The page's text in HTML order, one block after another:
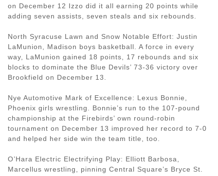
on December 12 Izzo did it all earning 20 points while
adding seven assists, seven steals and six rebounds.
North Syracuse Lawn and Snow Notable Effort: Justin
LaMunion, Madison boys basketball. A force in every
way, LaMunion gained 18 points, 17 rebounds and six
blocks to dominate the Blue Devils’ 73-36 victory over
Brookfield on December 13.
Nye Automotive Mark of Excellence: Lexus Bonnie,
Phoenix girls wrestling. Bonnie’s run to the 107-pound
championship at the Firebirds’ own round-robin
tournament on December 13 improved her record to 7-0
and helped her side win the team title, too.
O’Hara Electric Electrifying Play: Elliott Barbosa,
Marcellus wrestling, pinning Central Square’s Bryce St.